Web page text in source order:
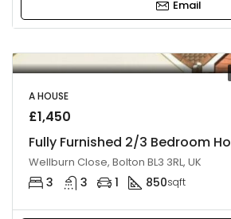
Email
A HOUSE
£1,450
Wellburn Close, Bolton BL3 3RL, UK
3 3 1 850sqft